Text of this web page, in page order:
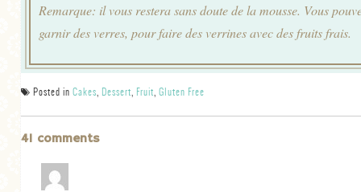
Remarque: il vous restera sans doute de la mousse. Vous
garnir des verres, pour faire des verrines avec des fruits frais.
Posted in Cakes Dessert Fruit Gluten Free
41 comments